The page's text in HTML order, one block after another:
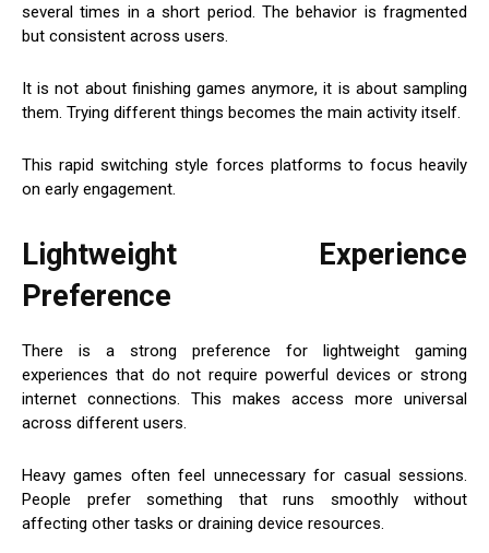
several times in a short period. The behavior is fragmented
but consistent across users.
It is not about finishing games anymore, it is about sampling
them. Trying different things becomes the main activity itself.
This rapid switching style forces platforms to focus heavily
on early engagement.
Lightweight Experience
Preference
There is a strong preference for lightweight gaming
experiences that do not require powerful devices or strong
internet connections. This makes access more universal
across different users.
Heavy games often feel unnecessary for casual sessions.
People prefer something that runs smoothly without
affecting other tasks or draining device resources.